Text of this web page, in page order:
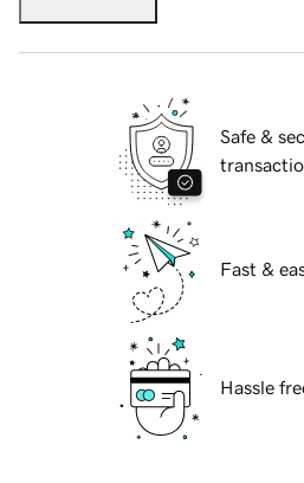
Safe &
Fast &
Hassle